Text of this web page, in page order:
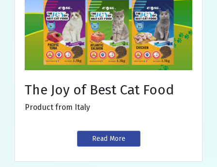
The Joy of Best Cat Food
Product from Italy
Read More